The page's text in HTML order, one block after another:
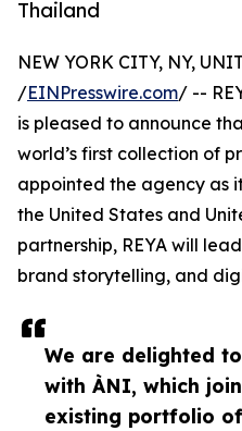
Thailand
We are delighted
with ÀNI, which
existing portfolio
NEW YORK CITY, NY,
/EINPresswire.com/ --
is pleased to announce
world’s first collection of
appointed the agency as
the United States and
partnership, REYA will
brand storytelling, and